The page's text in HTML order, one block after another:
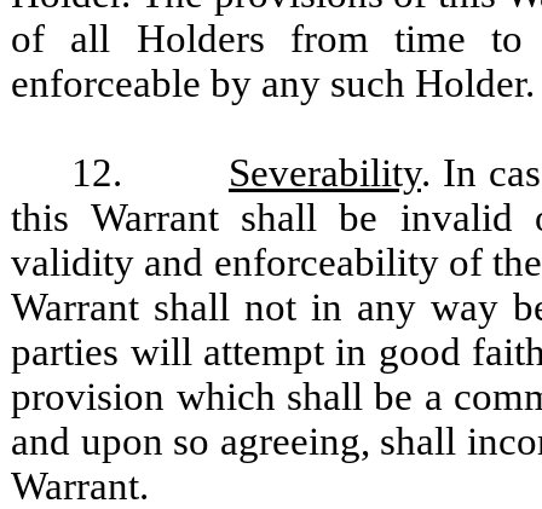
of all Holders from time to
enforceable by any such Holder.
12. Severability. In
this Warrant shall be invalid
validity and enforceability of
Warrant shall not in any way
parties will attempt in good
provision which shall be a
and upon so agreeing, shall
Warrant.